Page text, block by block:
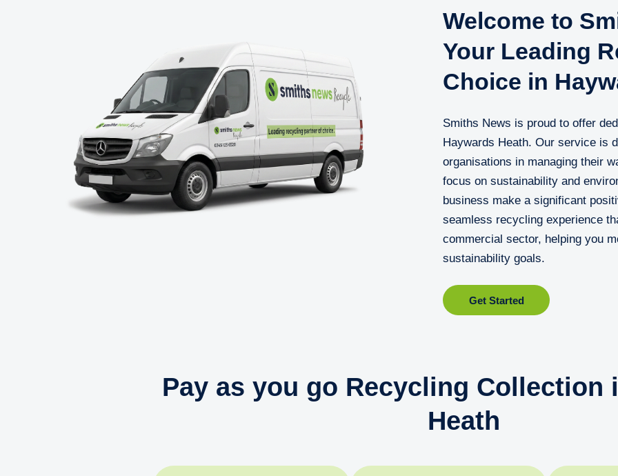
Welcome to
Your Leading
Choice in
Smiths News is proud to offer
Haywards Heath. Our service is
organisations in managing their
focus on sustainability and
business make a significant
seamless recycling experience
commercial sector, helping you
sustainability goals.
Get Started
Pay as you go Recycling Collection
Heath